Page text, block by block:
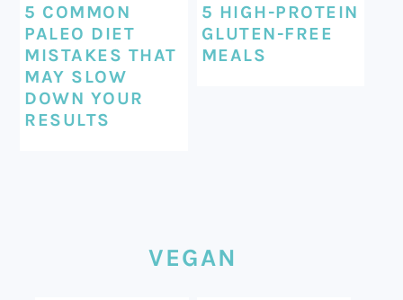
5 COMMON
PALEO DIET
MISTAKES THAT
MAY SLOW
DOWN YOUR
RESULTS
5 HIGH-PROTEIN
GLUTEN-FREE
MEALS
VEGAN